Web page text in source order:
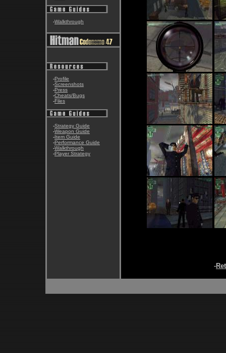
-Walkthrough
-Profile
-Screenshots
-Press
-Cheats/Bugs
-Files
-Strategy Guide
-Weapon Guide
-Item Guide
-Performance Guide
-Walkthrough
-Player Strategy
-